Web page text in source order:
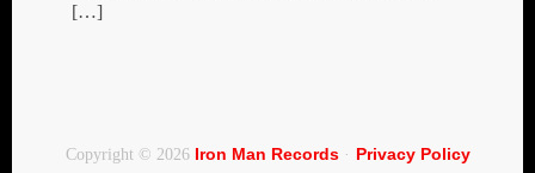
[…]
Copyright © 2026 Iron Man Records· Privacy Policy